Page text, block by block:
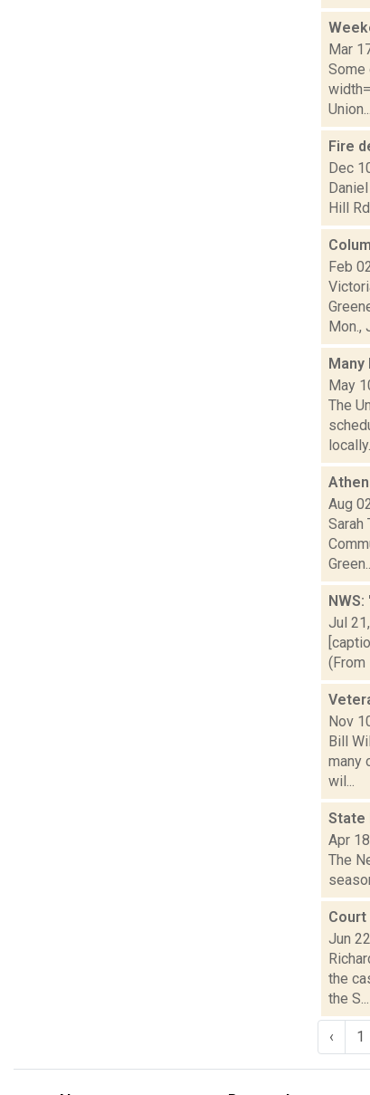
Mar
Some
Union...
Fire
Dec
Hill
Feb
Mon.,
May
The
locally.
Aug
Sarah
Green...
Jul
(From
Nov
Bill
many
wil...
State
Apr
The
Jun
the
the S...
‹ 1